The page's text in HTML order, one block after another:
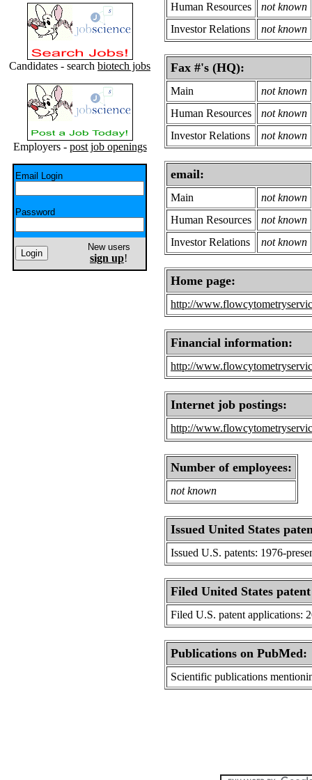
Candidates - search biotech jobs
Employers - post job openings
Email Login
Password
New users
sign up!
Human Resources
not known
Investor Relations
not known
Fax #'s (HQ):
Main
not known
Human Resources
not known
Investor Relations
not known
email:
Main
not known
Human Resources
not known
Investor Relations
not known
Home page:
http://
Financial information:
http://
Internet job postings:
http://
Number of employees:
not known
Issued United States
Issued U.S. patents: 1976-
Filed United States
Filed U.S. patent applications:
Publications on PubMed:
Scientific publications